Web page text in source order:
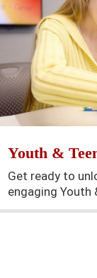
Youth &
Get ready to
engaging Youth